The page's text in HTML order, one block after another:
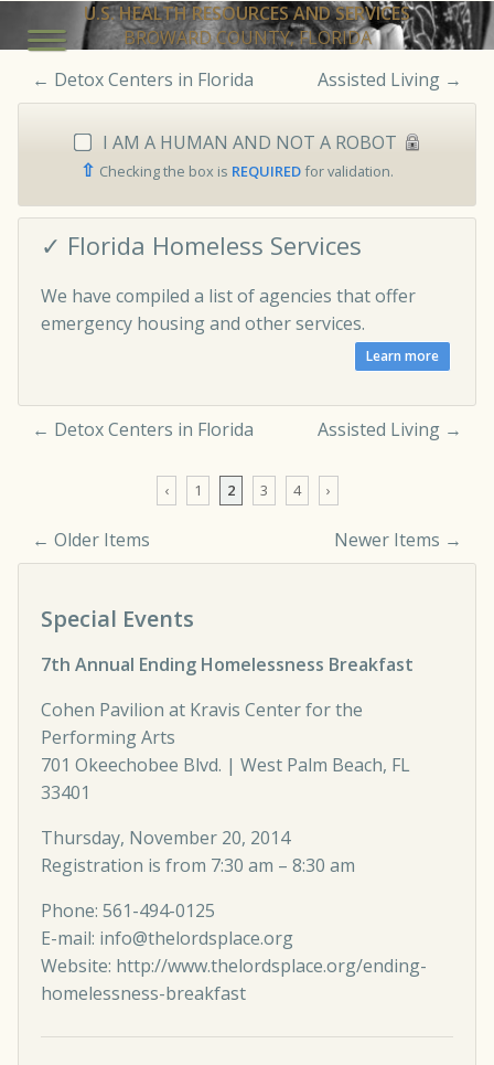
U.S. HEALTH RESOURCES AND SERVICES
BROWARD COUNTY, FLORIDA
← Detox Centers in Florida Assisted Living →
I AM A HUMAN AND NOT A ROBOT
⇧ Checking the box is REQUIREDfor validation.
✓ Florida Homeless Services
We have compiled a list of agencies that offer
emergency housing and other services.
← Detox Centers in Florida Assisted Living →
‹ 1 2 3 4 ›
Comment navigation
← Older Items Newer Items →
Special Events
7th Annual Ending Homelessness Breakfast
Cohen Pavilion at Kravis Center for the
Performing Arts
701 Okeechobee Blvd. | West Palm Beach, FL
33401
Thursday, November 20, 2014
Registration is from 7:30 am – 8:30 am
Phone: 561-494-0125
E-mail: info@thelordsplace.org
Website: http://www.thelordsplace.org/ending-
homelessness-breakfast